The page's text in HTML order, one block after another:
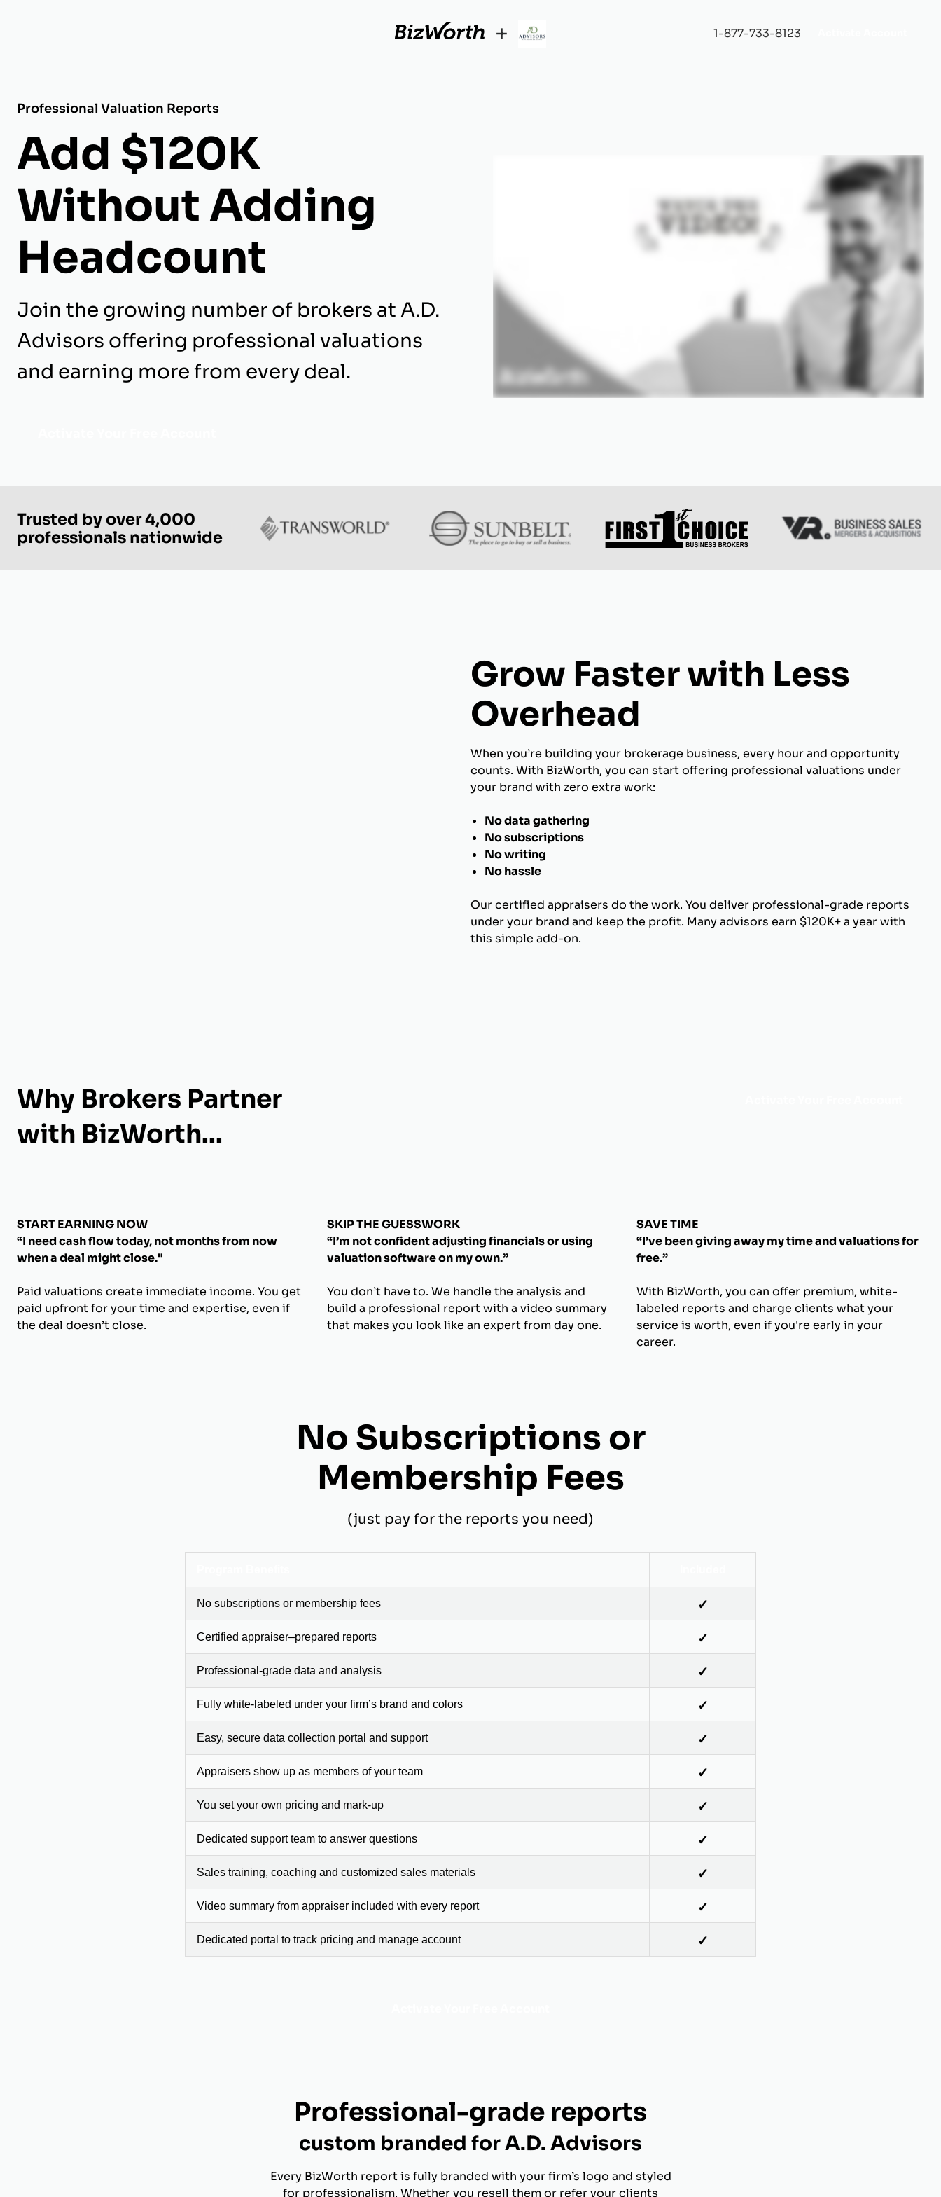
+ 1-877-733-8123
Professional Valuation Reports
Add $120K
Without Adding
Headcount
Join the growing number of brokers at A.D.
Advisors offering professional valuations
and earning more from every deal.
Trusted by over 4,000
professionals nationwide
Grow Faster with Less
Overhead
When you’re building your brokerage business, every hour and opportunity
counts. With BizWorth, you can start offering professional valuations under
your brand with zero extra work:
No data gathering
No subscriptions
No writing
No hassle
Our certified appraisers do the work. You deliver professional-grade reports
under your brand and keep the profit. Many advisors earn $120K+ a year with
this simple add-on.
Why Brokers Partner
with BizWorth...
START EARNING NOW
“I need cash flow today, not months from now
when a deal might close."
Paid valuations create immediate income. You get
paid upfront for your time and expertise, even if
the deal doesn’t close.
SKIP THE GUESSWORK
“I’m not confident adjusting financials or using
valuation software on my own.”
You don’t have to. We handle the analysis and
build a professional report with a video summary
that makes you look like an expert from day one.
SAVE TIME
“I’ve been giving away my time and valuations for
free.”
With BizWorth, you can offer premium, white-
labeled reports and charge clients what your
service is worth, even if you're early in your
career.
No Subscriptions or
Membership Fees
(just pay for the reports you need)
No subscriptions or membership fees ✓
Certified appraiser–prepared reports ✓
Professional-grade data and analysis ✓
Fully white-labeled under your firm’s brand and colors ✓
Easy, secure data collection portal and support ✓
Appraisers show up as members of your team ✓
You set your own pricing and mark-up ✓
Dedicated support team to answer questions ✓
Sales training, coaching and customized sales materials ✓
Video summary from appraiser included with every report ✓
Dedicated portal to track pricing and manage account ✓
Professional-grade reports
custom branded for A.D. Advisors
Every BizWorth report is fully branded with your firm’s logo and styled
for professionalism. Whether you resell them or refer your clients